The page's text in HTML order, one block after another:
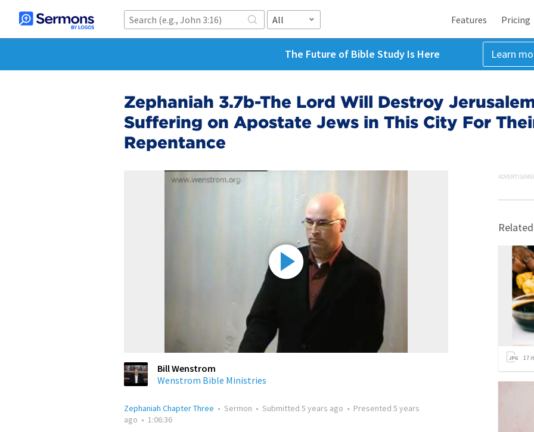
All Features Pricing
The Future of Bible Study Is Here Learn
Zephaniah 3.7b-The Lord Will Destroy
Suffering on Apostate Jews in This City For
Repentance
Bill Wenstrom
Wenstrom Bible Ministries
Zephaniah Chapter Three • Sermon • Submitted 5 years ago • Presented 5 years
ago • 1:06:36
17